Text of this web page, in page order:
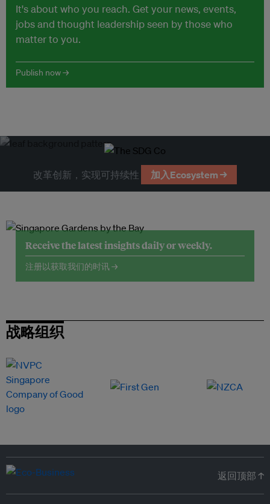
It's about who you reach. Get your news, events,
jobs and thought leadership seen by those who
matter to you.
Publish now →
改革创新，实现可持续性 加入Ecosystem →
Receive the latest insights daily or weekly.
注册以获取我们的时讯 →
战略组织
返回顶部 ↑